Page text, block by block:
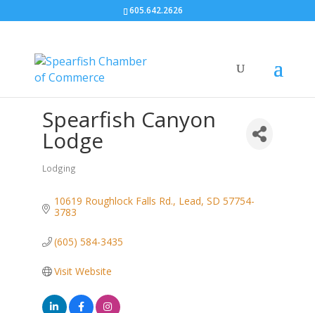
605.642.2626
Spearfish Canyon
Lodge
Categories
Lodging
10619 Roughlock Falls Rd. Lead SD 57754-
3783
(605) 584-3435
Visit Website